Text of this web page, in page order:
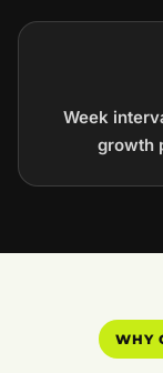
Week
growth
WHY